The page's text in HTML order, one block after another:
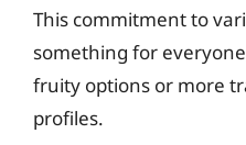
This commitment to
something for
fruity options or more
profiles.